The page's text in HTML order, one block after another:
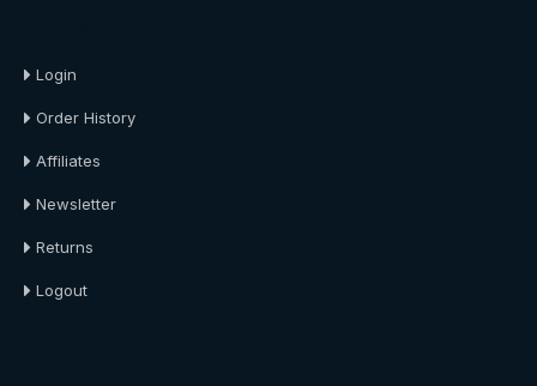
Login
Order History
Affiliates
Newsletter
Returns
Logout